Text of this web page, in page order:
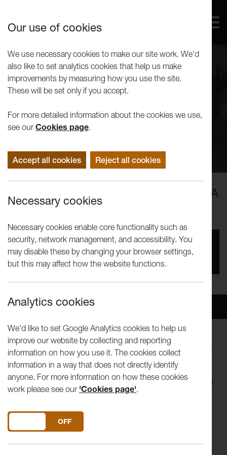
Our use of cookies
We use necessary cookies to make our site work. We'd
also like to set analytics cookies that help us make
improvements by measuring how you use the site.
These will be set only if you accept.
For more detailed information about the cookies we use,
see our Cookies page.
Accept all cookies Reject all cookies
Necessary cookies
Necessary cookies enable core functionality such as
security, network management, and accessibility. You
may disable these by changing your browser settings,
but this may affect how the website functions.
Analytics cookies
We'd like to set Google Analytics cookies to help us
improve our website by collecting and reporting
information on how you use it. The cookies collect
information in a way that does not directly identify
anyone. For more information on how these cookies
work please see our 'Cookies page'.
DO YOU ACCEPT THE USE OF COOKIES?
OFF
Andy Smith and Lynsey O’Sullivan: A
Citizens' Assembly
You missed this event, go to our What's On
to see upcoming events
Overview Venue
We are the citizens! This is our assembly! We are the actors
in this story!
What are we doing about the climate emergency? What are
we not doing? What more could we be doing? What more
Be part of the story and join the debate with A Citizens’
Assembly, a new work by acclaimed theatre maker Andy